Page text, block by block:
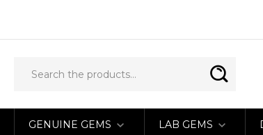
GENUINE GEMS LAB GEMS